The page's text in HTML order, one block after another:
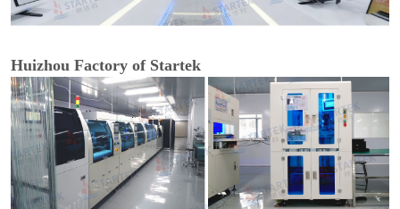
Huizhou Factory of Startek